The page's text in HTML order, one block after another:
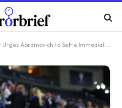
Abramovich to Settle Immediately or Risk Legal Action